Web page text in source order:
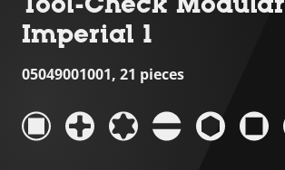
Imperial 1
05049001001, 21 pieces